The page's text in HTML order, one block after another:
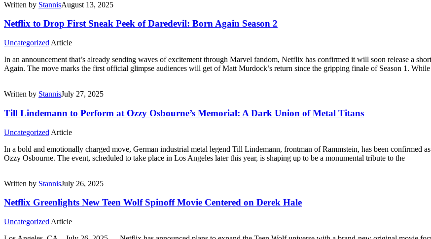
Written by StannisAugust 13, 2025
Netflix to Drop First Sneak Peek of Daredevil: Born Again Season 2
Uncategorized Article
In an announcement that’s already sending waves of excitement through Marvel fandom, Netflix has confirmed it will soon release a
Again. The move marks the first official glimpse audiences will get of Matt Murdock’s return since the gripping finale of Season 1.
Written by StannisJuly 27, 2025
Till Lindemann to Perform at Ozzy Osbourne’s Memorial: A Dark Union of Metal Titans
Uncategorized Article
In a bold and emotionally charged move, German industrial metal legend Till Lindemann, frontman of Rammstein, has been confirmed
Ozzy Osbourne. The event, scheduled to take place in Los Angeles later this year, is shaping up to be a monumental tribute to the
Written by StannisJuly 26, 2025
Netflix Greenlights New Teen Wolf Spinoff Movie Centered on Derek Hale
Uncategorized Article